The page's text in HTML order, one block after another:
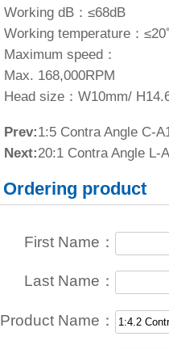
Working dB：≤68dB
Working temperature：
Maximum speed：
Max. 168,000RPM
Head size：W10mm/
Prev:1:5 Contra Angle C-
Next:20:1 Contra Angle L-
Ordering product
First Name：
Last Name：
Product Name：